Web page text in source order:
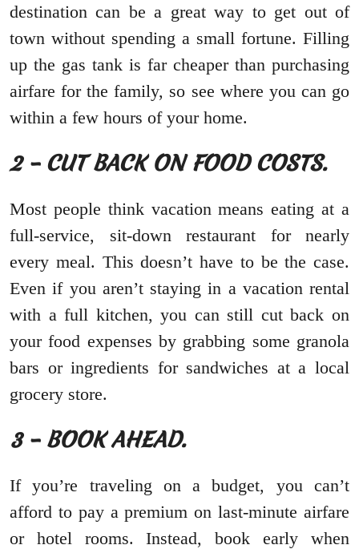
destination can be a great way to get out of
town without spending a small fortune. Filling
up the gas tank is far cheaper than purchasing
airfare for the family, so see where you can go
within a few hours of your home.
2 – CUT BACK ON FOOD COSTS.
Most people think vacation means eating at a
full-service, sit-down restaurant for nearly
every meal. This doesn’t have to be the case.
Even if you aren’t staying in a vacation rental
with a full kitchen, you can still cut back on
your food expenses by grabbing some granola
bars or ingredients for sandwiches at a local
grocery store.
3 – BOOK AHEAD.
If you’re traveling on a budget, you can’t
afford to pay a premium on last-minute airfare
or hotel rooms. Instead, book early when